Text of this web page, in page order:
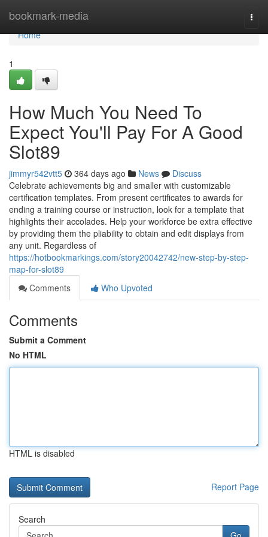
bookmark-media
Home
Home
1
How Much You Need To
Expect You'll Pay For A Good
Slot89
jimmyr542vtt5 364 days ago News
Discuss
Celebrate achievements big and smaller with customizable
certification templates. From present certificates to awards for
ending a training course or instruction, look for a template that
highlights their accolades. Help your workforce be extra effective
by providing them the pliability to obtain and edit displays from
any unit. Regardless of
https://hotbookmarkings.com/story20042742/new-step-by-step-
map-for-slot89
Comments
Who Upvoted
Comments
Submit a Comment
No HTML
HTML is disabled
Report Page
Search